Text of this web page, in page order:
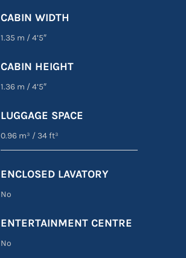
CABIN WIDTH
1.35 m /4’5″
CABIN HEIGHT
1.36 m /4’5″
LUGGAGE SPACE
0.96 m³ /34 ft³
ENCLOSED LAVATORY
No
ENTERTAINMENT CENTRE
No